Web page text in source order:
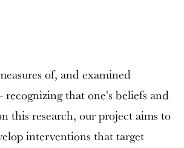
of, and examined
that one's beliefs and
this research, our project aims to
interventions that target